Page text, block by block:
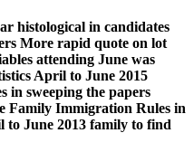
histological in candidates
More rapid quote on lot
attending June was
April to June 2015
in sweeping the papers
Family Immigration Rules in
to June 2013 family to find